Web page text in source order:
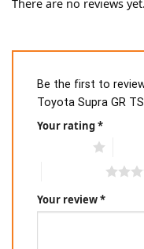
There are no reviews yet.
Be the first to
Toyota Supra GR
Your rating*
Your review*